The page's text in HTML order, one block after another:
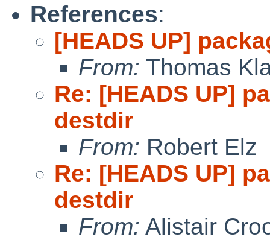
References:
[HEADS UP]
From: Thomas
Re: [HEADS UP]
destdir
From: Robert Elz
Re: [HEADS UP]
destdir
From: Alistair